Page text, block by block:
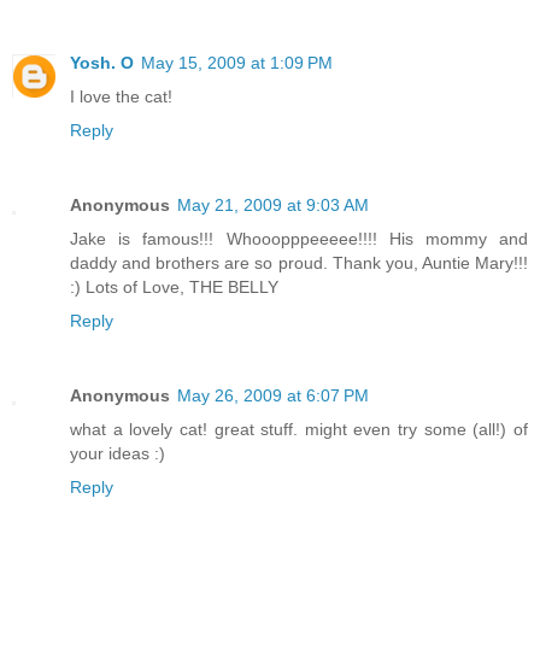
Yosh. O May 15, 2009 at 1:09 PM
I love the cat!
Reply
Anonymous May 21, 2009 at 9:03 AM
Jake is famous!!! Whooopppeeeee!!!! His mommy and
daddy and brothers are so proud. Thank you, Auntie Mary!!!
:) Lots of Love, THE BELLY
Reply
Anonymous May 26, 2009 at 6:07 PM
what a lovely cat! great stuff. might even try some (all!) of
your ideas :)
Reply